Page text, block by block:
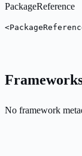
PackageReference
No framework